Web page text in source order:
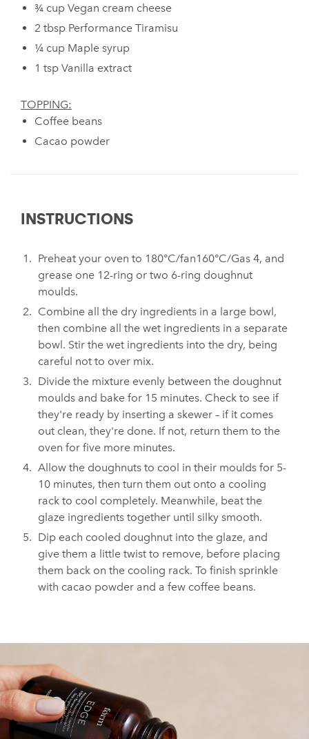
¾ cup Vegan cream cheese
2 tbsp Performance Tiramisu
¼ cup Maple syrup
1 tsp Vanilla extract
TOPPING:
Coffee beans
Cacao powder
INSTRUCTIONS
Preheat your oven to 180°C/fan160°C/Gas 4, and
grease one 12-ring or two 6-ring doughnut
moulds.
Combine all the dry ingredients in a large bowl,
then combine all the wet ingredients in a separate
bowl. Stir the wet ingredients into the dry, being
careful not to over mix.
Divide the mixture evenly between the doughnut
moulds and bake for 15 minutes. Check to see if
they're ready by inserting a skewer – if it comes
out clean, they're done. If not, return them to the
oven for five more minutes.
Allow the doughnuts to cool in their moulds for 5-
10 minutes, then turn them out onto a cooling
rack to cool completely. Meanwhile, beat the
glaze ingredients together until silky smooth.
Dip each cooled doughnut into the glaze, and
give them a little twist to remove, before placing
them back on the cooling rack. To finish sprinkle
with cacao powder and a few coffee beans.